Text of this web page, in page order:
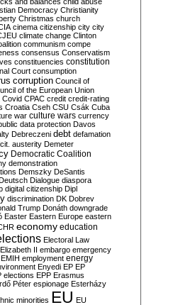
Democracy Christianity
Christmas church
cinema citizenship city city
climate change Clinton
communism compe
consensus Conservatism
constituencies constitution
Court consumption
corruption Council of
of the European Union
Covid CPAC credit credit-rating
Croatia Cseh CSU Csák Cuba
war culture wars currency
data protection Davos
Debreczeni debt defamation
austerity Demeter
Democratic Coalition
demonstration
Demszky DeSantis
Dialogue diaspora
digital citizenship Dipl
discrimination DK Dobrev
Trump Donáth downgrade
Easter Eastern Europe eastern
economy education
Electoral Law
Elizabeth II embargo emergency
EMIH employment energy
Enyedi EP EP
elections EPP Erasmus
Péter espionage Esterházy
minorities EU EU